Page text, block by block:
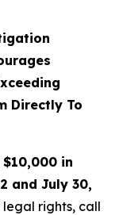
Directly To
in
and July 30,
rights, call